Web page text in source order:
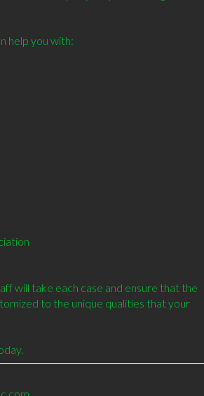
help you with:
will take each case and ensure that the
to the unique qualities that your